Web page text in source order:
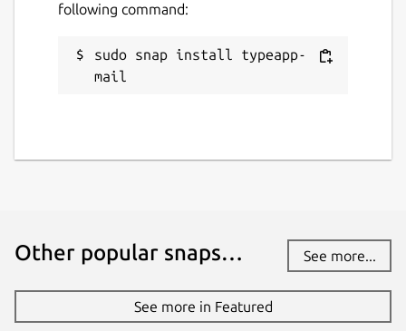
following command:
sudo snap install typeapp-
mail
Other popular snaps… See more...
See more in Featured